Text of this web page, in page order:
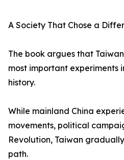
A Society That Chose a
The book argues that
most important experiments
history.
While mainland China
movements, political
Revolution, Taiwan
path.